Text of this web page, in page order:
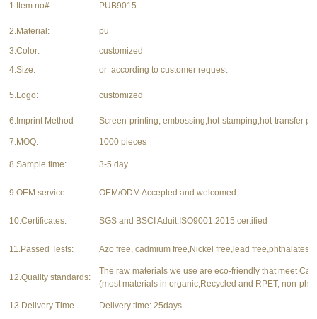
1.Item no# PUB9015
2.Material:
pu
3.Color:
customized
4.Size:
or according to customer request
5.Logo: customized
6.Imprint Method Screen-printing, embossing,hot-stamping,hot-transfer
7.MOQ: 1000 pieces
8.Sample time: 3-5 day
9.OEM service: OEM/ODM Accepted and welcomed
10.Certificates: SGS and BSCI Aduit,ISO9001:2015 certified
11.Passed Tests: Azo free, cadmium free,Nickel free,lead free,phthalates
12.Quality standards:
The raw materials we use are eco-friendly that meet
(most materials in organic,Recycled and RPET, non-
13.Delivery Time Delivery time: 25days